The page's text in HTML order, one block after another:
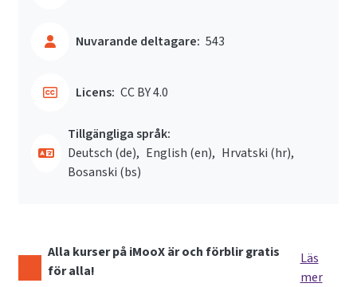
Nuvarande deltagare: 543
Licens: CC BY 4.0
Tillgängliga språk:
Deutsch ‎(de)‎
English ‎(en)‎
Hrvatski ‎(hr)‎
Bosanski ‎(bs)‎
Alla kurser på iMooX är och förblir gratis
för alla!
Läs
mer